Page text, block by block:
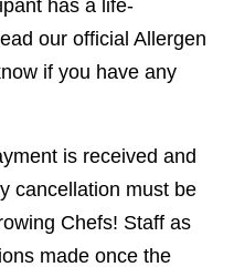
has a life-
our official Allergen
if you have any
is received and
cancellation must be
Chefs! Staff as
made once the